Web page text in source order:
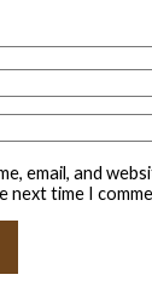
email, and
next time I